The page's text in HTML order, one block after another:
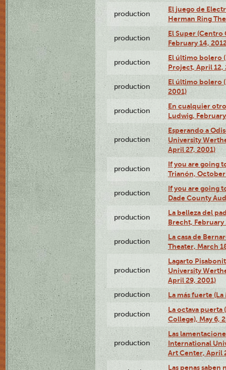
production
El juego de
Herman Ring
production
El Super
February 14,
production
El último bolero
Project, April 12,
production
El último bolero
2001)
production
En cualquier
Ludwig,
production
Esperando a
University
April 27, 2001)
production
If you are going
Trianón, October
production
If you are going
Dade County
production
La belleza del
Brecht, February
production
La casa de
Theater, March
production
Lagarto
University
April 29, 2001)
production La más fuerte
production
La octava puerta
College), May 6,
production
Las
International
Art Center, April
Las penas saben